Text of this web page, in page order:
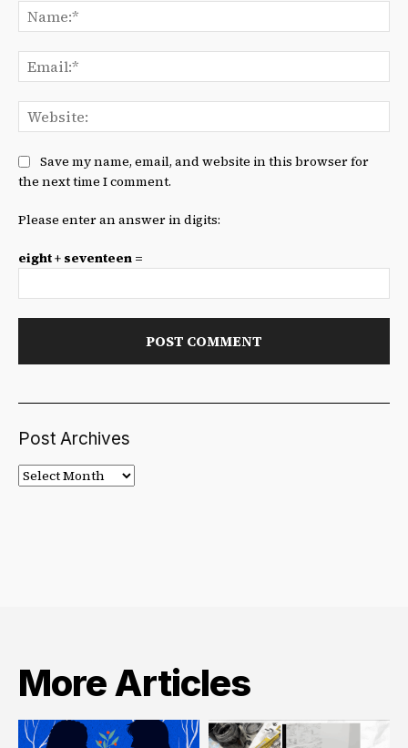
Save my name, email, and website in this browser for
the next time I comment.
Please enter an answer in digits:
eight + seventeen =
Post Archives
Post
Archives
More Articles